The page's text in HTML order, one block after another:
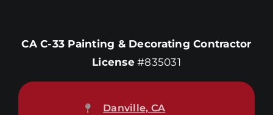
CA C-33 Painting & Decorating Contractor
License#835031
Danville, CA